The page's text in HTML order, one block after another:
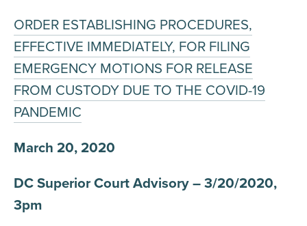
ORDER ESTABLISHING PROCEDURES,
EFFECTIVE IMMEDIATELY, FOR FILING
EMERGENCY MOTIONS FOR RELEASE
FROM CUSTODY DUE TO THE COVID-19
PANDEMIC
March 20, 2020
DC Superior Court Advisory – 3/20/2020,
3pm